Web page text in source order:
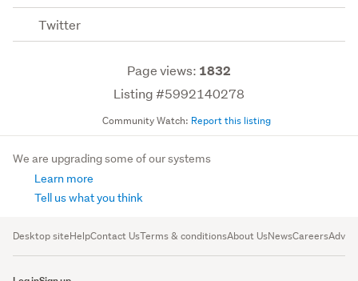
Twitter
Page views: 1832
Listing #5992140278
Community Watch: Report this listing
We are upgrading some of our systems
Learn more
Tell us what you think
Desktop siteHelpContact UsTerms & conditionsAbout UsNewsCareers